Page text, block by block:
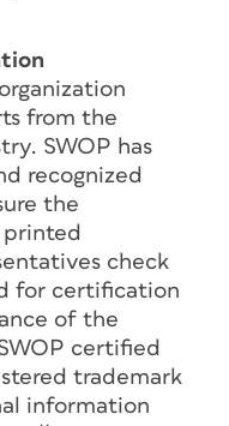
from the
SWOP has
recognized
the
check
for certification
of the
certified
trademark
information